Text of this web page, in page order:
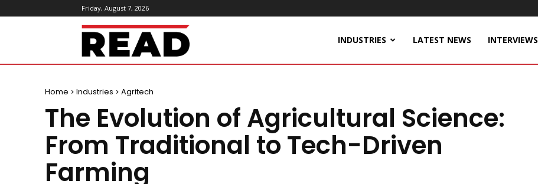
Friday, August 7, 2026
ReadMagazine INDUSTRIES LATEST NEWS INTERVIEWS
Home Industries Agritech
The Evolution of Agricultural Science:
From Traditional to Tech-Driven
Farming